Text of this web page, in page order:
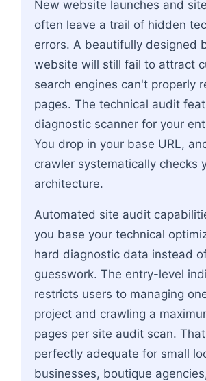
New website launches and
often leave a trail of hidden
errors. A beautifully designed
website will still fail to attract
search engines can't properly
pages. The technical audit
diagnostic scanner for your
You drop in your base URL,
crawler systematically checks
architecture.
Automated site audit
you base your technical
hard diagnostic data instead
guesswork. The entry-level
restricts users to managing
project and crawling a
pages per site audit scan.
perfectly adequate for small
businesses, boutique